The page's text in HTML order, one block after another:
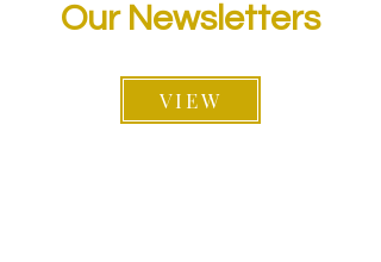
Our Newsletters
VIEW